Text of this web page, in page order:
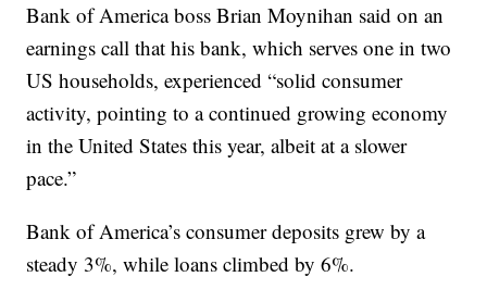
Bank of America boss Brian Moynihan said on an
earnings call that his bank, which serves one in two
US households, experienced “solid consumer
activity, pointing to a continued growing economy
in the United States this year, albeit at a slower
pace.”
Bank of America’s consumer deposits grew by a
steady 3%, while loans climbed by 6%.